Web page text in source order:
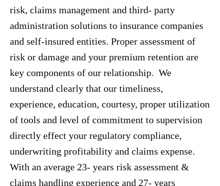
risk, claims management and third- party
administration solutions to insurance companies
and self-insured entities. Proper assessment of
risk or damage and your premium retention are
key components of our relationship. We
understand clearly that our timeliness,
experience, education, courtesy, proper utilization
of tools and level of commitment to supervision
directly effect your regulatory compliance,
underwriting profitability and claims expense.
With an average 23- years risk assessment &
claims handling experience and 27- years